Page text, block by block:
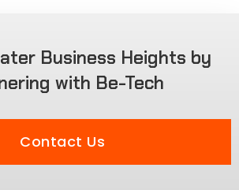
Business Heights by
with Be-Tech
Contact Us